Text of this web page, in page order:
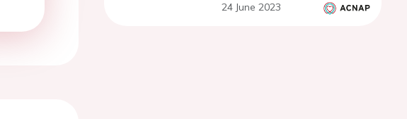
24 June 2023